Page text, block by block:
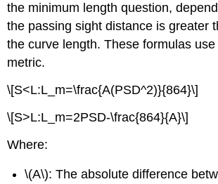
the minimum length question,
the passing sight distance is greater
the curve length. These formulas
metric.
\[S<L:L_m=\frac{A(PSD^2)}{864}\]
\[S>L:L_m=2PSD-\frac{864}{A}\]
Where:
\(A\): The absolute difference